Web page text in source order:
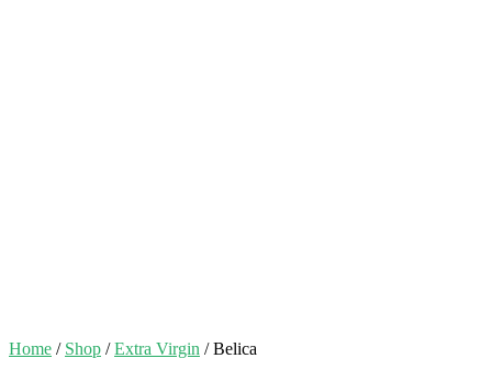
Home / Shop /Extra Virgin / Belica